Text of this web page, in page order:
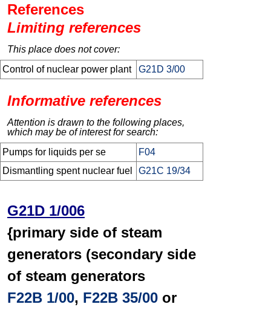
References
Limiting references
This place does not cover:
Control of nuclear power plant
G21D 3/00
Informative references
Attention is drawn to the following places,
which may be of interest for search:
Pumps for liquids per se
F04
Dismantling spent nuclear fuel
G21C 19/34
G21D 1/006
{primary side of steam
generators (secondary side
of steam generators
F22B 1/00, F22B 35/00 or